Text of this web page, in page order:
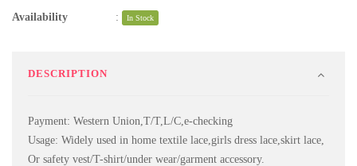
Availability : In Stock
DESCRIPTION
Payment: Western Union,T/T,L/C,e-checking
Usage: Widely used in home textile lace,girls dress lace,skirt lace,
Or safety vest/T-shirt/under wear/garment accessory.